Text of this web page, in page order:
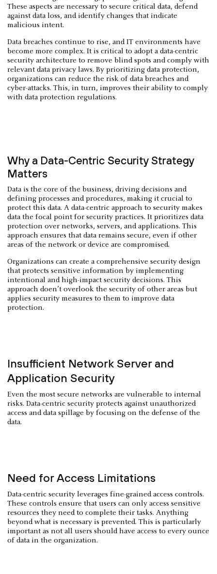
These aspects are necessary to secure critical data, defend
against data loss, and identify changes that indicate
malicious intent.
Data breaches continue to rise, and IT environments have
become more complex. It is critical to adopt a data-centric
security architecture to remove blind spots and comply with
relevant data privacy laws. By prioritizing data protection,
organizations can reduce the risk of data breaches and
cyber-attacks. This, in turn, improves their ability to comply
with data protection regulations.
Why a Data-Centric Security Strategy
Matters
Data is the core of the business, driving decisions and
defining processes and procedures, making it crucial to
protect this data. A data-centric approach to security makes
data the focal point for security practices. It prioritizes data
protection over networks, servers, and applications. This
approach ensures that data remains secure, even if other
areas of the network or device are compromised.
Organizations can create a comprehensive security design
that protects sensitive information by implementing
intentional and high-impact security decisions. This
approach doen’t overlook the security of other areas but
applies security measures to them to improve data
protection.
Insufficient Network Server and
Application Security
Even the most secure networks are vulnerable to internal
risks. Data-centric security protects against unauthorized
access and data spillage by focusing on the defense of the
data.
Need for Access Limitations
Data-centric security leverages fine-grained access controls.
These controls ensure that users can only access sensitive
resources they need to complete their tasks. Anything
beyond what is necessary is prevented. This is particularly
important as not all users should have access to every ounce
of data in the organization.